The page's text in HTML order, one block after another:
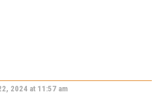
2024 at 11:57 am